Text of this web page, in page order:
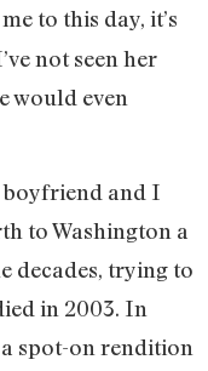
to this day, it’s
not seen her
would even
boyfriend and I
to Washington a
decades, trying to
in 2003. In
spot-on rendition